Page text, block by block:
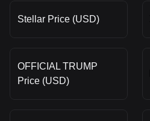
Stellar Price (USD)
OFFICIAL TRUMP
Price (USD)